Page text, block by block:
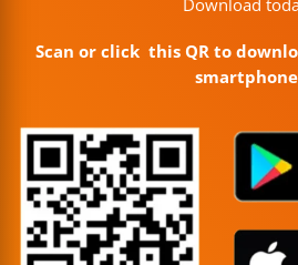
Scan or click this QR to